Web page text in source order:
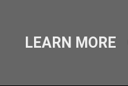
LEARN MORE